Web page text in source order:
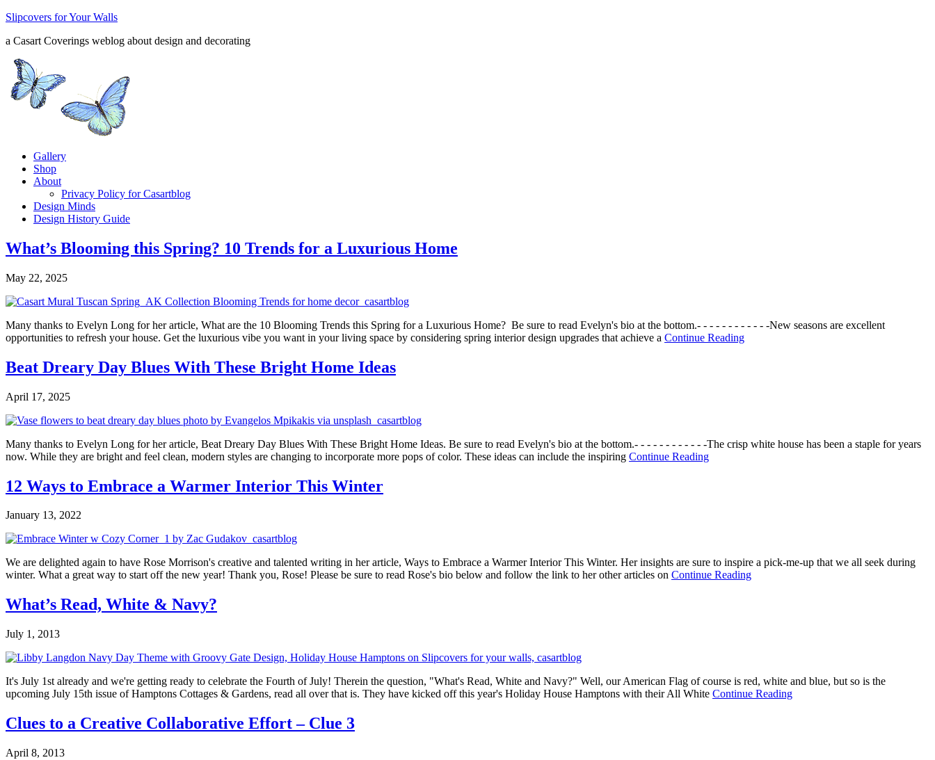
Slipcovers for Your Walls
a Casart Coverings weblog about design and decorating
Gallery
Shop
About
Privacy Policy for Casartblog
Design Minds
Design History Guide
What’s Blooming this Spring? 10 Trends for a Luxurious Home
May 22, 2025
Many thanks to Evelyn Long for her article, What are the 10 Blooming Trends this Spring for a Luxurious Home? Be sure to read Evelyn's bio at the bottom.- - - - - - - - - - - -New seasons are excellent
opportunities to refresh your house. Get the luxurious vibe you want in your living space by considering spring interior design upgrades that achieve a Continue Reading
Beat Dreary Day Blues With These Bright Home Ideas
April 17, 2025
Many thanks to Evelyn Long for her article, Beat Dreary Day Blues With These Bright Home Ideas. Be sure to read Evelyn's bio at the bottom.- - - - - - - - - - - -The crisp white house has been a staple for years
now. While they are bright and feel clean, modern styles are changing to incorporate more pops of color. These ideas can include the inspiring Continue Reading
12 Ways to Embrace a Warmer Interior This Winter
January 13, 2022
We are delighted again to have Rose Morrison's creative and talented writing in her article, Ways to Embrace a Warmer Interior This Winter. Her insights are sure to inspire a pick-me-up that we all seek during
winter. What a great way to start off the new year! Thank you, Rose! Please be sure to read Rose's bio below and follow the link to her other articles on Continue Reading
What’s Read, White & Navy?
July 1, 2013
It's July 1st already and we're getting ready to celebrate the Fourth of July! Therein the question, "What's Read, White and Navy?" Well, our American Flag of course is red, white and blue, but so is the
upcoming July 15th issue of Hamptons Cottages & Gardens, read all over that is. They have kicked off this year's Holiday House Hamptons with their All White Continue Reading
Clues to a Creative Collaborative Effort – Clue 3
April 8, 2013